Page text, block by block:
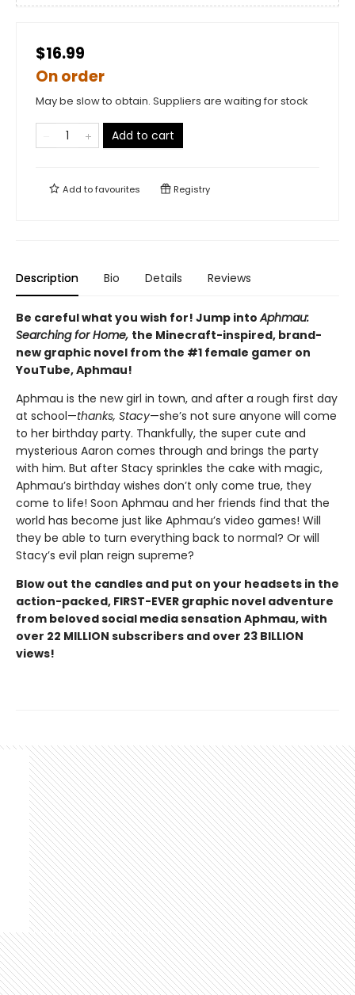
$16.99
On order
May be slow to obtain. Suppliers are waiting for stock
Add to cart
Add tofavourites Registry
Description Bio Details Reviews
Be careful what you wish for! Jump intoAphmau:
Searching for Home, the Minecraft-inspired, brand-
new graphic novel from the #1 female gamer on
YouTube, Aphmau!
Aphmau is the new girl in town, and after a rough first day
at school—thanks, Stacy—she’s not sure anyone will come
to her birthday party. Thankfully, the super cute and
mysterious Aaron comes through and brings the party
with him. But after Stacy sprinkles the cake with magic,
Aphmau’s birthday wishes don’t only come true, they
come to life! Soon Aphmau and her friends find that the
world has become just like Aphmau’s video games! Will
they be able to turn everything back to normal? Or will
Stacy’s evil plan reign supreme?
Blow out the candles and put on your headsets in the
action-packed, FIRST-EVER graphic novel adventure
from beloved social media sensation Aphmau, with
over 22 MILLION subscribers and over 23 BILLION
views!